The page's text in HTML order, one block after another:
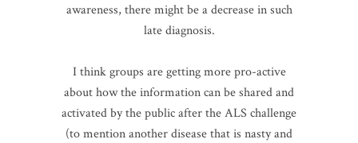
awareness, there might be a decrease in such
late diagnosis.
I think groups are getting more pro-active
about how the information can be shared and
activated by the public after the ALS challenge
(to mention another disease that is nasty and